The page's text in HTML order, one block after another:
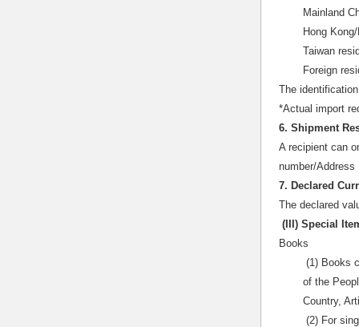
Mainland
Hong
Taiwan
Foreign
The
*Actual import
6. Shipment
A recipient can
number/Address
7. Declared
The declared
(III) Special
Books
(1) Books
of the
Country,
(2) For